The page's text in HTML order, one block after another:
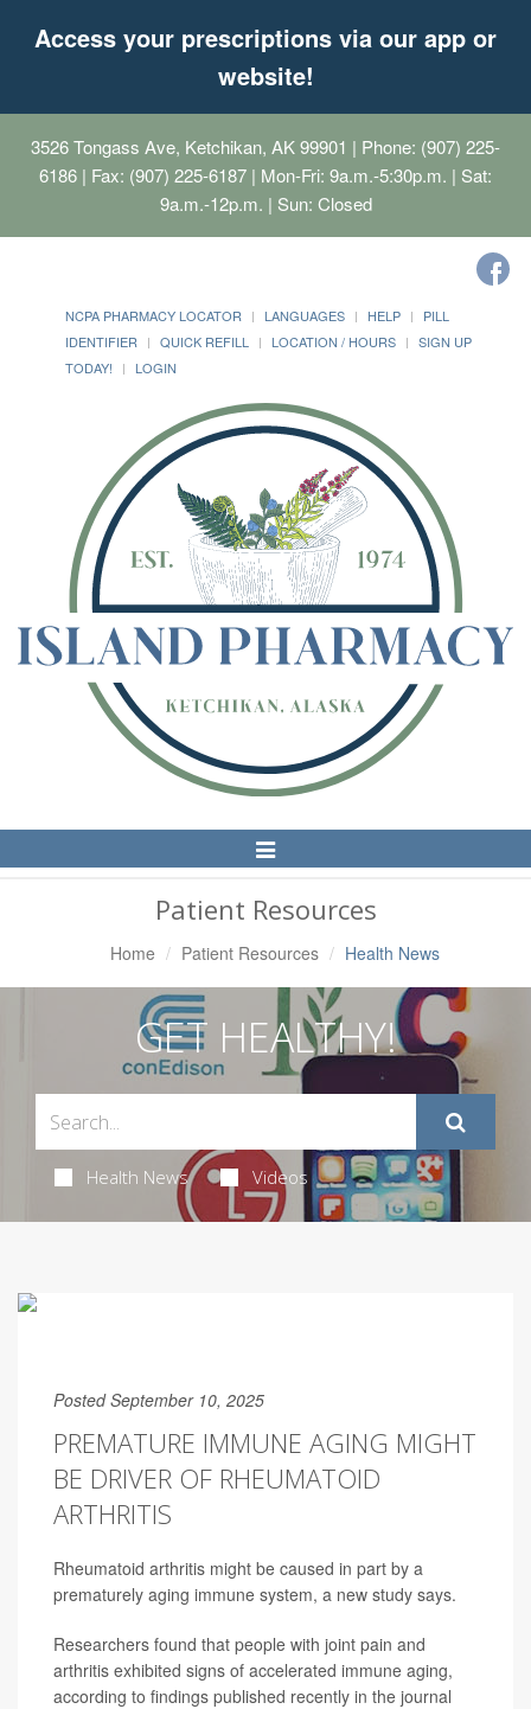
Access your prescriptions via our app or
website!
3526 Tongass Ave, Ketchikan, AK 99901 | Phone: (907) 225-
6186 | Fax: (907) 225-6187 | Mon-Fri: 9a.m.-5:30p.m. | Sat:
9a.m.-12p.m. | Sun: Closed
NCPA PHARMACY LOCATOR LANGUAGES HELP
PILL
IDENTIFIER
QUICK REFILL LOCATION / HOURS
SIGN UP
TODAY!
LOGIN
Toggle
Navigation
Patient Resources
Home Patient Resources Health News
GET HEALTHY!
Health News Videos
Posted September 10, 2025
PREMATURE IMMUNE AGING MIGHT
BE DRIVER OF RHEUMATOID
ARTHRITIS
Rheumatoid arthritis might be caused in part by a
prematurely aging immune system, a new study says.
Researchers found that people with joint pain and
arthritis exhibited signs of accelerated immune aging,
according to findings published recently in the journal